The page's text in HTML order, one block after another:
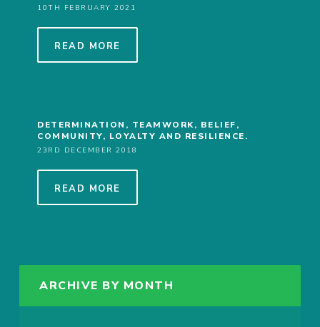
10TH FEBRUARY 2021
READ MORE
DETERMINATION, TEAMWORK, BELIEF,
COMMUNITY, LOYALTY AND RESILIENCE.
23RD DECEMBER 2018
READ MORE
ARCHIVE BY MONTH